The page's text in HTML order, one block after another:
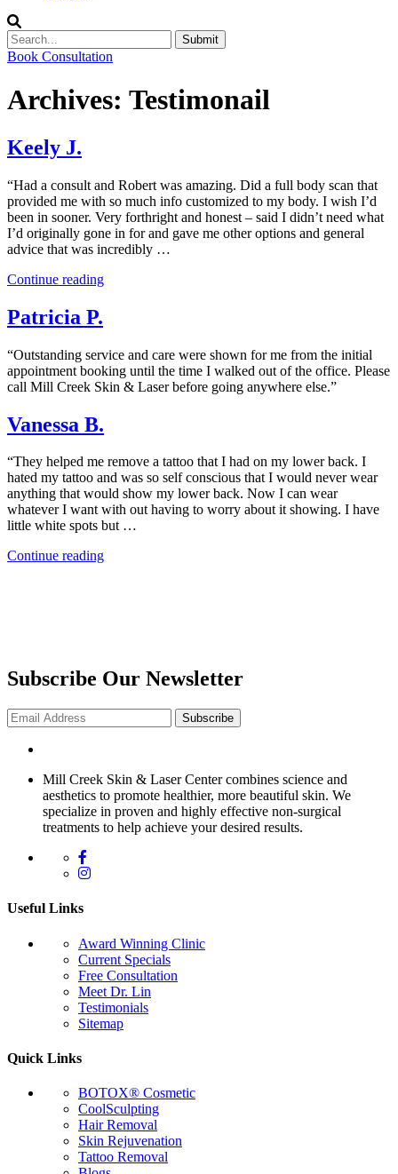
Submit
Book Consultation
Archives: Testimonail
Keely J.
“Had a consult and Robert was amazing. Did a full body scan that
provided me with so much info customized to my body. I wish I’d
been in sooner. Very forthright and honest – said I didn’t need what
I’d originally gone in for and gave me other options and general
advice that was incredibly …
Continue reading“Keely
Patricia P.
“Outstanding service and care were shown for me from the initial
appointment booking until the time I walked out of the office. Please
call Mill Creek Skin & Laser before going anywhere else.”
Vanessa B.
“They helped me remove a tattoo that I had on my lower back. I
hated my tattoo and was so self conscious that I would never wear
anything that would show my lower back. Now I can wear
whatever I want with out having to worry about it showing. I have
little white spots but …
Continue reading“Vanessa
Subscribe Our Newsletter
Subscribe
Mill Creek Skin & Laser Center combines science and
aesthetics to promote healthier, more beautiful skin. We
specialize in proven and highly effective non-surgical
treatments to help achieve your desired results.
Useful Links
Award Winning Clinic
Current Specials
Free Consultation
Meet Dr. Lin
Testimonials
Sitemap
Quick Links
BOTOX® Cosmetic
CoolSculpting
Hair Removal
Skin Rejuvenation
Tattoo Removal